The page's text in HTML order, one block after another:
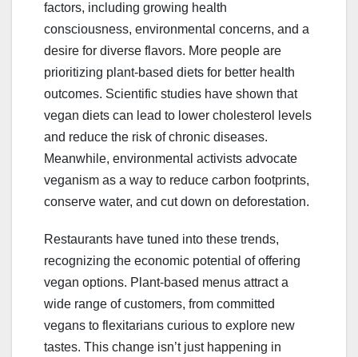
factors, including growing health
consciousness, environmental concerns, and a
desire for diverse flavors. More people are
prioritizing plant-based diets for better health
outcomes. Scientific studies have shown that
vegan diets can lead to lower cholesterol levels
and reduce the risk of chronic diseases.
Meanwhile, environmental activists advocate
veganism as a way to reduce carbon footprints,
conserve water, and cut down on deforestation.
Restaurants have tuned into these trends,
recognizing the economic potential of offering
vegan options. Plant-based menus attract a
wide range of customers, from committed
vegans to flexitarians curious to explore new
tastes. This change isn’t just happening in